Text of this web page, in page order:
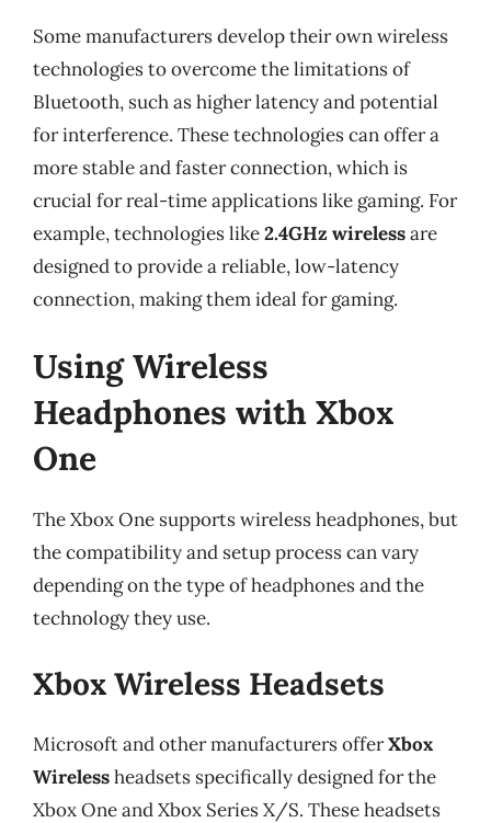
Some manufacturers develop their own wireless
technologies to overcome the limitations of
Bluetooth, such as higher latency and potential
for interference. These technologies can offer a
more stable and faster connection, which is
crucial for real-time applications like gaming. For
example, technologies like2.4GHz wirelessare
designed to provide a reliable, low-latency
connection, making them ideal for gaming.
Using Wireless
Headphones with Xbox
One
The Xbox One supports wireless headphones, but
the compatibility and setup process can vary
depending on the type of headphones and the
technology they use.
Xbox Wireless Headsets
Microsoft and other manufacturers offerXbox
Wirelessheadsets specifically designed for the
Xbox One and Xbox Series X/S. These headsets